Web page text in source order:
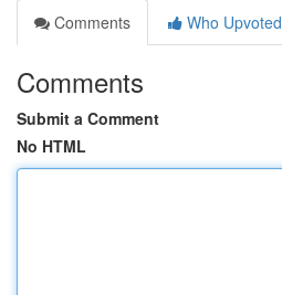
Comments
Who Upvoted
Comments
Submit a Comment
No HTML